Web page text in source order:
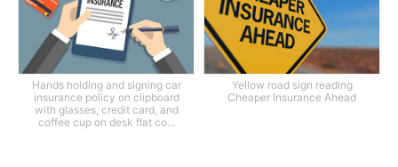
Hands holding and signing car
insurance policy on clipboard
with glasses, credit card, and
coffee cup on desk flat co...
Yellow road sign reading
Cheaper Insurance Ahead